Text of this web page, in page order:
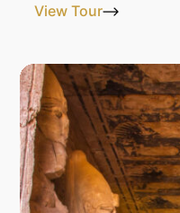
View Tour